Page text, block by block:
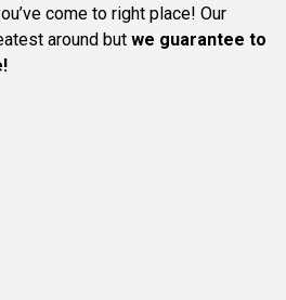
come to right place! Our
around but we guarantee to